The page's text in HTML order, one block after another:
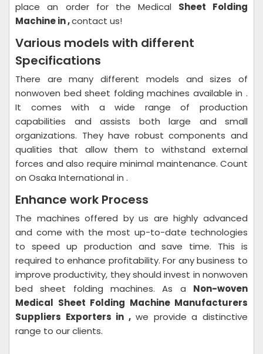
place an order for the Medical Sheet Folding
Machine in ,contact us!
Various models with different
Specifications
There are many different models and sizes of
nonwoven bed sheet folding machines available in .
It comes with a wide range of production
capabilities and assists both large and small
organizations. They have robust components and
qualities that allow them to withstand external
forces and also require minimal maintenance. Count
on Osaka International in .
Enhance work Process
The machines offered by us are highly advanced
and come with the most up-to-date technologies
to speed up production and save time. This is
required to enhance profitability. For any business to
improve productivity, they should invest in nonwoven
bed sheet folding machines. As a Non-woven
Medical Sheet Folding Machine Manufacturers
Suppliers Exporters in ,we provide a distinctive
range to our clients.